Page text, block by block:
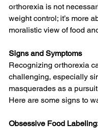
orthorexia is not
weight control; it’s more
moralistic view of food
Signs and Symptoms
Recognizing orthorexia
challenging, especially
masquerades as a
Here are some signs to
Obsessive Food